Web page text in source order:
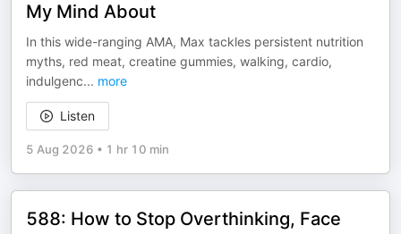
My Mind About
In this wide-ranging AMA, Max tackles persistent nutrition
myths, red meat, creatine gummies, walking, cardio,
indulgenc... more
Listen
5 Aug 2026 • 1 hr 10 min
588: How to Stop Overthinking, Face